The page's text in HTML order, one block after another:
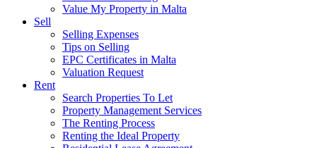
Value My Property in Malta
Sell
Selling Expenses
Tips on Selling
EPC Certificates in Malta
Valuation Request
Rent
Search Properties To Let
Property Management Services
The Renting Process
Renting the Ideal Property